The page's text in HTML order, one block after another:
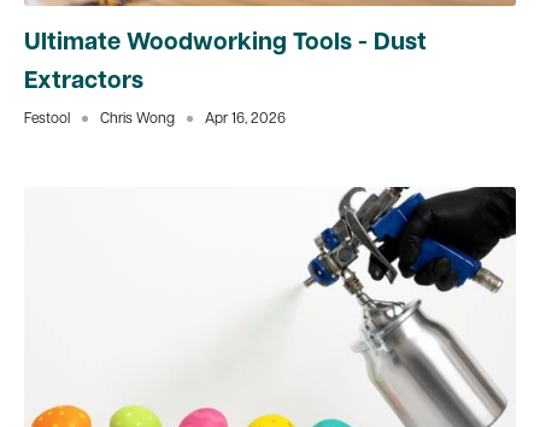
Ultimate Woodworking Tools - Dust
Extractors
Festool Chris Wong Apr 16, 2026